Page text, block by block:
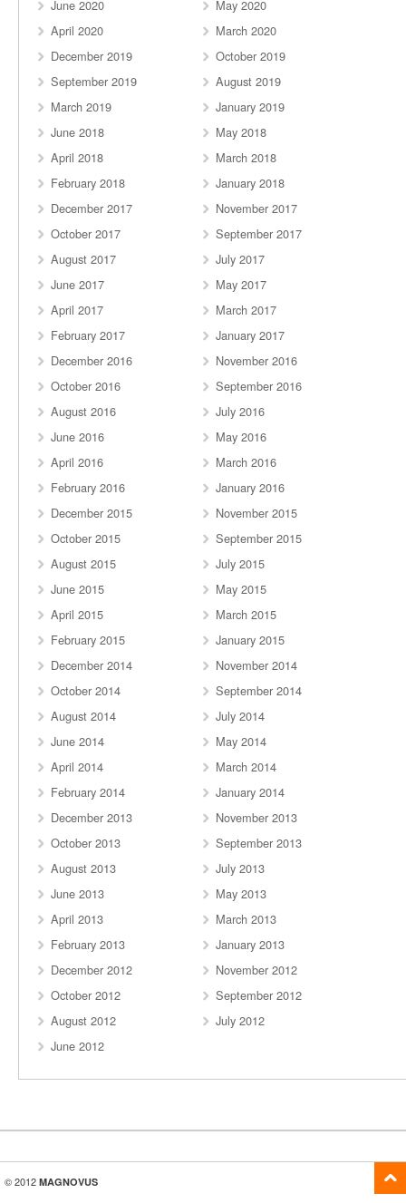
June 2020
May 2020
April 2020
March 2020
December 2019
October 2019
September 2019
August 2019
March 2019
January 2019
June 2018
May 2018
April 2018
March 2018
February 2018
January 2018
December 2017
November 2017
October 2017
September 2017
August 2017
July 2017
June 2017
May 2017
April 2017
March 2017
February 2017
January 2017
December 2016
November 2016
October 2016
September 2016
August 2016
July 2016
June 2016
May 2016
April 2016
March 2016
February 2016
January 2016
December 2015
November 2015
October 2015
September 2015
August 2015
July 2015
June 2015
May 2015
April 2015
March 2015
February 2015
January 2015
December 2014
November 2014
October 2014
September 2014
August 2014
July 2014
June 2014
May 2014
April 2014
March 2014
February 2014
January 2014
December 2013
November 2013
October 2013
September 2013
August 2013
July 2013
June 2013
May 2013
April 2013
March 2013
February 2013
January 2013
December 2012
November 2012
October 2012
September 2012
August 2012
July 2012
June 2012
© 2012 MAGNOVUS